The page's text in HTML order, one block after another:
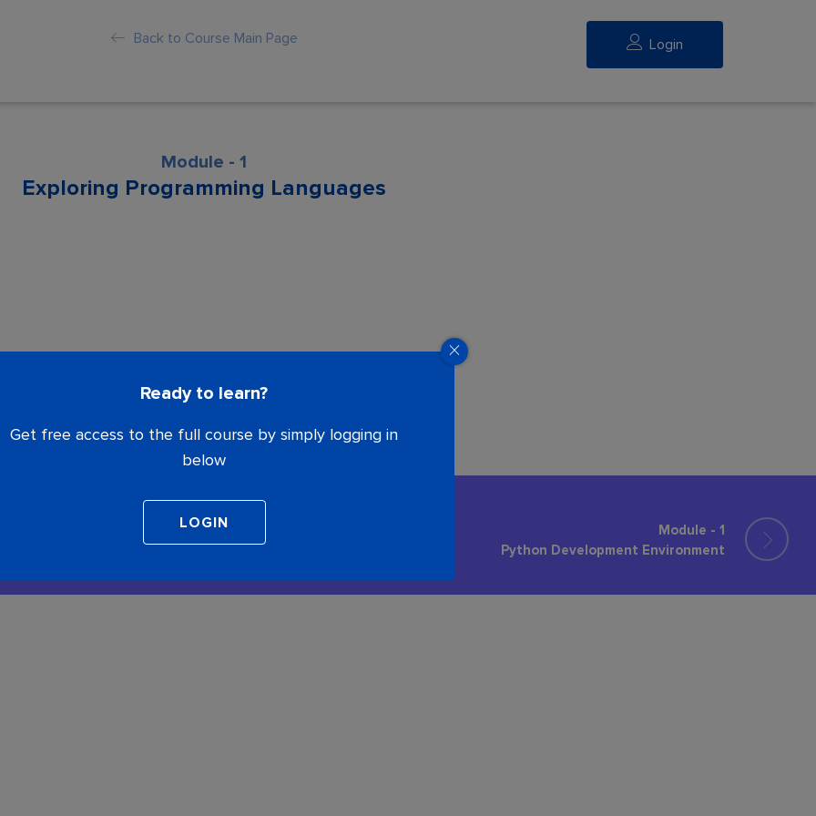
Back to Course Main Page Login
Ready to learn?
Get free access to the full course by simply logging in
below
Module - 1
Exploring Programming Languages
Module - 1
Python Development Environment